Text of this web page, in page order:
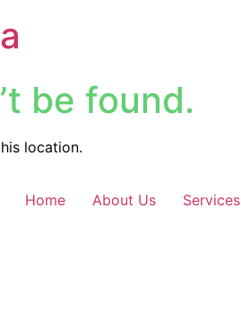
be found.
location.
Home About Us Services